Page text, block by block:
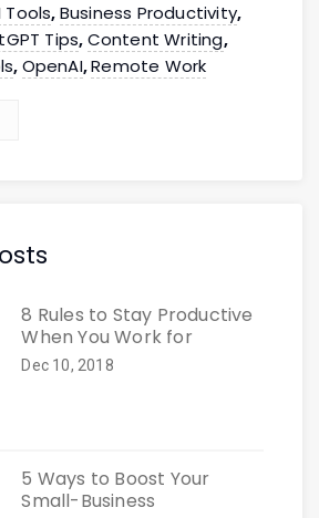
Tools, Business Productivity,
Tips, Content Writing,
, OpenAI,Remote Work
8 Rules to Stay Productive
When You Work for
Dec 10, 2018
5 Ways to Boost Your
Small-Business